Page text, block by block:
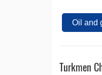
Oil and
Turkmen